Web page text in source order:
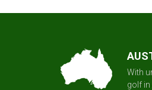
With
golf in